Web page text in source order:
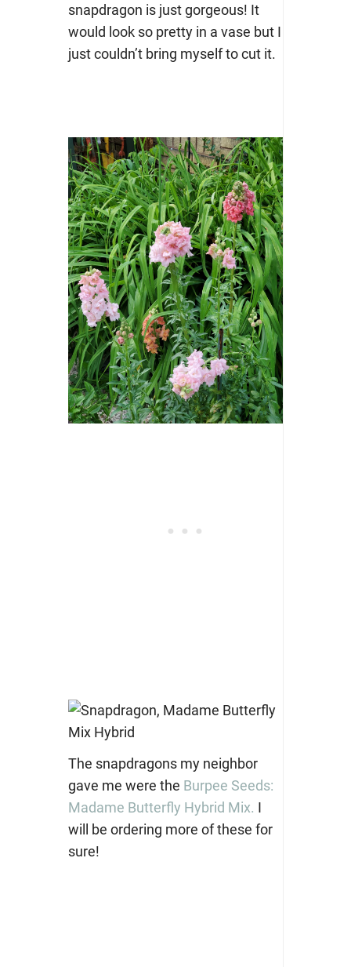
snapdragon is just gorgeous! It
would look so pretty in a vase but I
just couldn’t bring myself to cut it.
The snapdragons my neighbor
gave me were the Burpee Seeds:
Madame Butterfly Hybrid Mix. I
will be ordering more of these for
sure!